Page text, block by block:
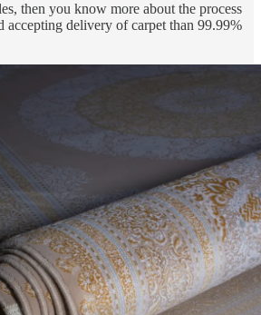
then you know more about the process
accepting delivery of carpet than 99.99%